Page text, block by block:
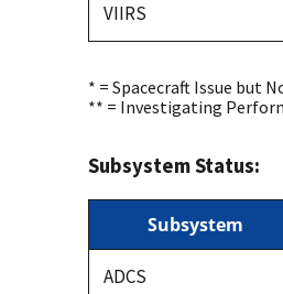
VIIRS
* = Spacecraft Issue but
** = Investigating
Subsystem Status:
Subsystem
ADCS